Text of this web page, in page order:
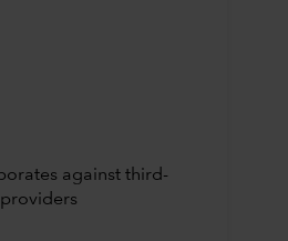
against third-